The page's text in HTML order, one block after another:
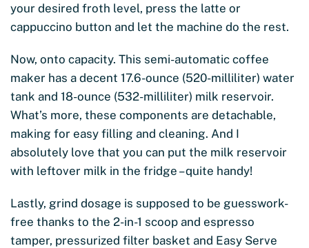
your desired froth level, press the latte or
cappuccino button and let the machine do the rest.
Now, onto capacity. This semi-automatic coffee
maker has a decent 17.6-ounce (520-milliliter) water
tank and 18-ounce (532-milliliter) milk reservoir.
What’s more, these components are detachable,
making for easy filling and cleaning. And I
absolutely love that you can put the milk reservoir
with leftover milk in the fridge – quite handy!
Lastly, grind dosage is supposed to be guesswork-
free thanks to the 2-in-1 scoop and espresso
tamper, pressurized filter basket and Easy Serve